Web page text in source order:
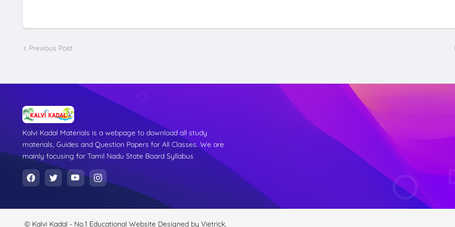
Previous Post
Kalvi Kadal Materials is a webpage to download all study
materials, Guides and Question Papers for All Classes. We are
mainly focusing for Tamil Nadu State Board Syllabus
© Kalvi Kadal - No.1 Educational Website Designed by Vietrick.